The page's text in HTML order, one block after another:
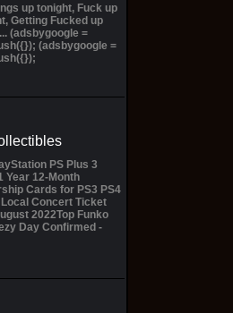
up tonight, Fuck up
Getting Fucked up
(adsbygoogle =
(adsbygoogle =
PS Plus 3
Year 12-Month
Cards for PS3 PS4
Local Concert Ticket
2022Top Funko
Day Confirmed -